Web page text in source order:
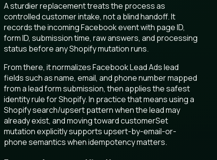
A sturdier replacement treats the process as
controlled customer intake, not a blind handoff. It
records the incoming Facebook event with page ID,
form ID, submission time, raw answers, and processing
status before any Shopify mutation runs.
From there, it normalizes Facebook Lead Ads lead
fields such as name, email, and phone number mapped
from a lead form submission, then applies the safest
identity rule for Shopify. In practice that means using a
Shopify search/upsert pattern when the lead may
already exist, and moving toward customerSet
mutation explicitly supports upsert-by-email-or-
phone semantics when idempotency matters.